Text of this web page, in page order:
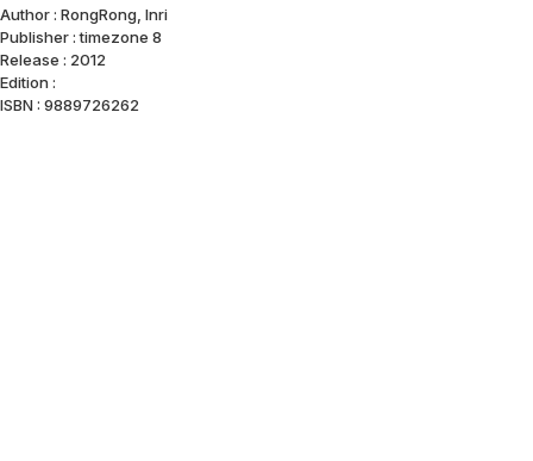
Author : RongRong, Inri
Publisher : timezone 8
Release : 2012
Edition :
ISBN : 9889726262